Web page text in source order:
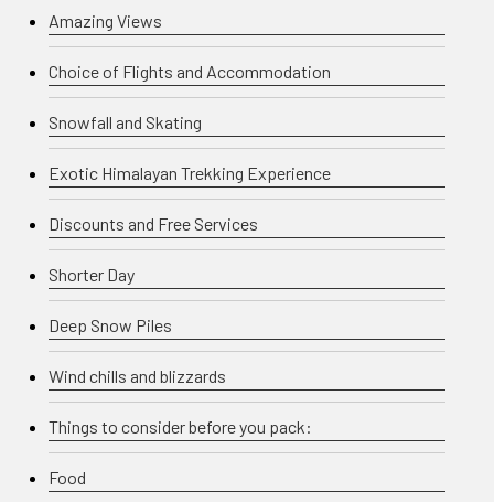
Amazing Views
Choice of Flights and Accommodation
Snowfall and Skating
Exotic Himalayan Trekking Experience
Discounts and Free Services
Shorter Day
Deep Snow Piles
Wind chills and blizzards
Things to consider before you pack:
Food